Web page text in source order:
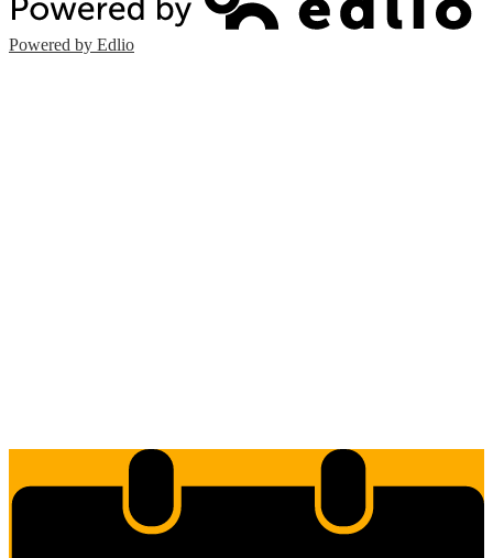
Powered by Edlio